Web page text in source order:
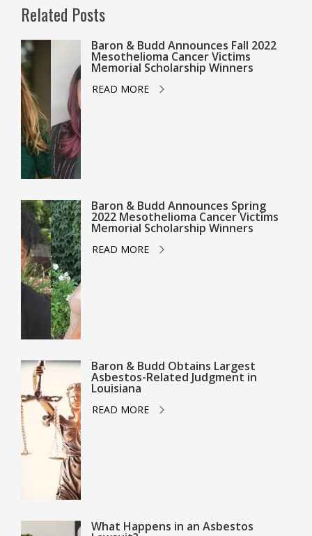
Related Posts
Baron & Budd Announces Fall 2022
Mesothelioma Cancer Victims
Memorial Scholarship Winners
READ MORE
Baron & Budd Announces Spring
2022 Mesothelioma Cancer Victims
Memorial Scholarship Winners
READ MORE
Baron & Budd Obtains Largest
Asbestos-Related Judgment in
Louisiana
READ MORE
What Happens in an Asbestos